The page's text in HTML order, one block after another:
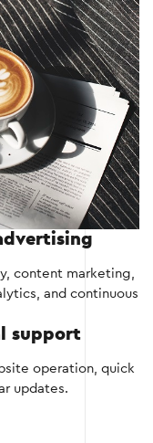
system;
3
launch
tested
and
content marketing,
and continuous
support
operation, quick
updates.